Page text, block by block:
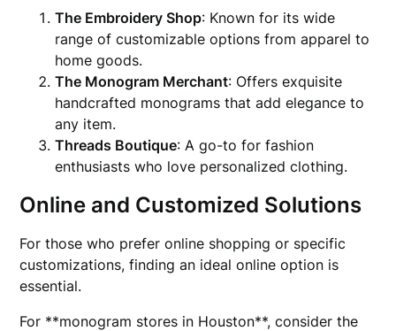
The Embroidery Shop: Known for its wide
range of customizable options from apparel to
home goods.
The Monogram Merchant: Offers exquisite
handcrafted monograms that add elegance to
any item.
Threads Boutique: A go-to for fashion
enthusiasts who love personalized clothing.
Online and Customized Solutions
For those who prefer online shopping or specific
customizations, finding an ideal online option is
essential.
For **monogram stores in Houston**, consider the